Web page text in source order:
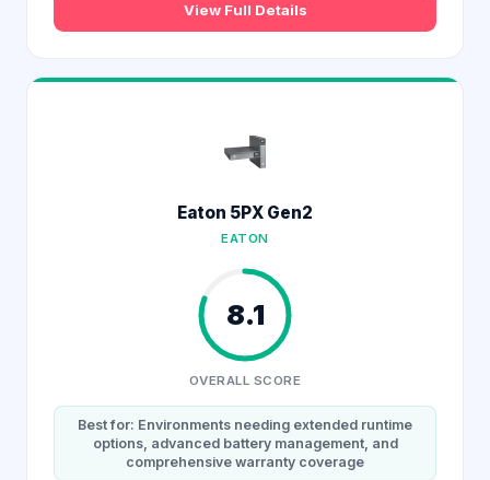
View Full Details
Eaton 5PX Gen2
EATON
8.1
OVERALL SCORE
Best for: Environments needing extended runtime
options, advanced battery management, and
comprehensive warranty coverage